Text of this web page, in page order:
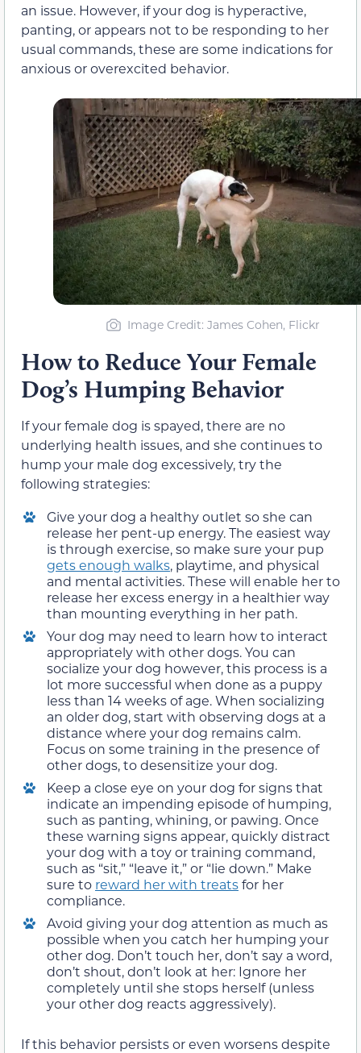
an issue. However, if your dog is hyperactive,
panting, or appears not to be responding to her
usual commands, these are some indications for
anxious or overexcited behavior.
Image Credit: James Cohen, Flickr
How to Reduce Your Female
Dog’s Humping Behavior
If your female dog is spayed, there are no
underlying health issues, and she continues to
hump your male dog excessively, try the
following strategies:
Give your dog a healthy outlet so she can
release her pent-up energy. The easiest way
is through exercise, so make sure your pup
gets enough walks, playtime, and physical
and mental activities. These will enable her to
release her excess energy in a healthier way
than mounting everything in her path.
Your dog may need to learn how to interact
appropriately with other dogs. You can
socialize your dog however, this process is a
lot more successful when done as a puppy
less than 14 weeks of age. When socializing
an older dog, start with observing dogs at a
distance where your dog remains calm.
Focus on some training in the presence of
other dogs, to desensitize your dog.
Keep a close eye on your dog for signs that
indicate an impending episode of humping,
such as panting, whining, or pawing. Once
these warning signs appear, quickly distract
your dog with a toy or training command,
such as “sit,” “leave it,” or “lie down.” Make
sure to reward her with treatsfor her
compliance.
Avoid giving your dog attention as much as
possible when you catch her humping your
other dog. Don’t touch her, don’t say a word,
don’t shout, don’t look at her: Ignore her
completely until she stops herself (unless
your other dog reacts aggressively).
If this behavior persists or even worsens despite